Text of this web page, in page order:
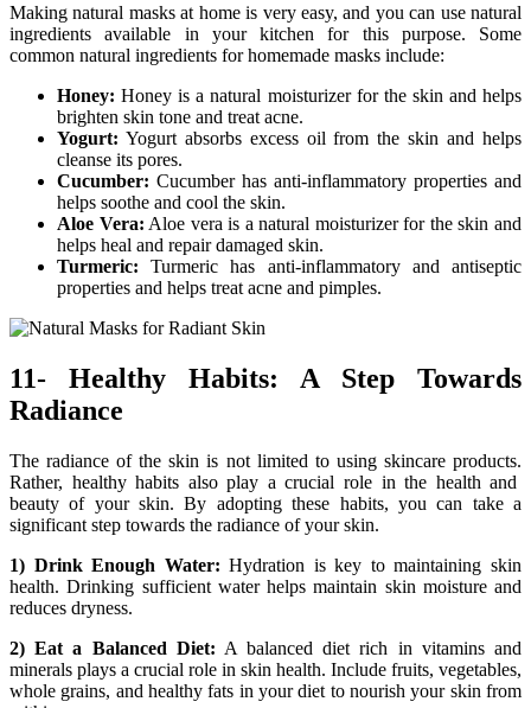
Making natural masks at home is very easy, and you can use natural
ingredients available in your kitchen for this purpose. Some
common natural ingredients for homemade masks include:
Honey: Honey is a natural moisturizer for the skin and helps
brighten skin tone and treat acne.
Yogurt: Yogurt absorbs excess oil from the skin and helps
cleanse its pores.
Cucumber: Cucumber has anti-inflammatory properties and
helps soothe and cool the skin.
Aloe Vera: Aloe vera is a natural moisturizer for the skin and
helps heal and repair damaged skin.
Turmeric: Turmeric has anti-inflammatory and antiseptic
properties and helps treat acne and pimples.
11- Healthy Habits: A Step Towards
Radiance
The radiance of the skin is not limited to using skincare products.
Rather, healthy habits also play a crucial role in the health and
beauty of your skin. By adopting these habits, you can take a
significant step towards the radiance of your skin.
1) Drink Enough Water: Hydration is key to maintaining skin
health. Drinking sufficient water helps maintain skin moisture and
reduces dryness.
2) Eat a Balanced Diet: A balanced diet rich in vitamins and
minerals plays a crucial role in skin health. Include fruits, vegetables,
whole grains, and healthy fats in your diet to nourish your skin from